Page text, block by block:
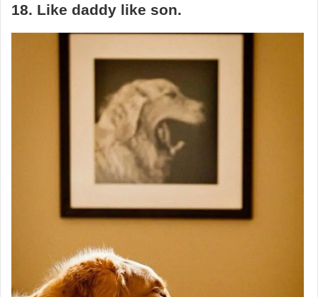
18. Like daddy like son.